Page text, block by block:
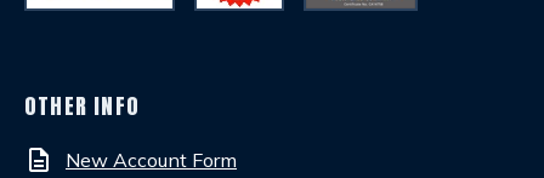
OTHER INFO
description New Account Form